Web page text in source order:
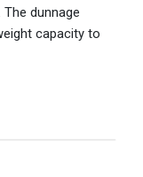
dunnage
capacity to